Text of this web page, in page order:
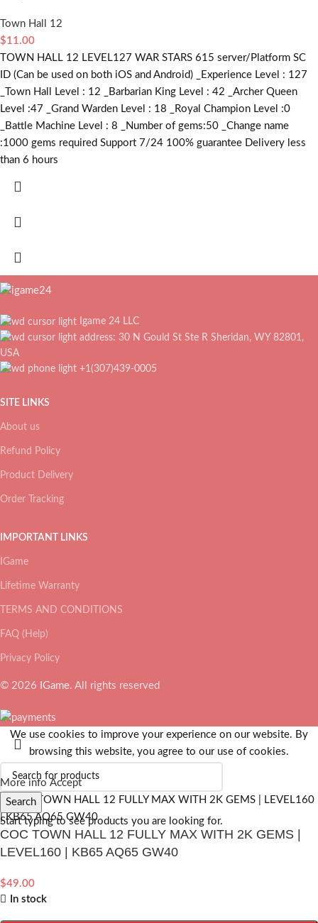
Town Hall 12
$11.00
TOWN HALL 12 LEVEL127 WAR STARS 615 server/Platform SC
ID (Can be used on both iOS and Android) _Experience Level : 127
_Town Hall Level : 12 _Barbarian King Level : 42 _Archer Queen
Level :47 _Grand Warden Level : 18 _Royal Champion Level :0
_Battle Machine Level : 8 _Number of gems:50 _Change name
:1000 gems required Support 7/24 100% guarantee Delivery less
than 6 hours
Igame 24 LLC
address: 30 N Gould St Ste R Sheridan, WY 82801,
USA
+1(307)439-0005
SITE LINKS
About us
Refund Policy
Product Delivery
Order Tracking
IMPORTANT LINKS
IGame
Lifetime Warranty
TERMS AND CONDITIONS
FAQ (Help)
Privacy Policy
© 2026 IGame. All rights reserved
Search
Start typing to see products you are looking for.
We use cookies to improve your experience on our website. By
browsing this website, you agree to our use of cookies.
More info Accept
COC TOWN HALL 12 FULLY MAX WITH 2K GEMS |
LEVEL160 | KB65 AQ65 GW40
$49.00
In stock